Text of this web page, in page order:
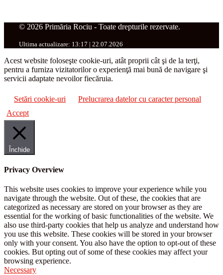
© 2026 Primăria Rociu - Toate drepturile rezervate.
Ultima actualizare: 13:17 | 22.07.2026
Acest website foloseşte cookie-uri, atât proprii cât şi de la terţi,
pentru a furniza vizitatorilor o experienţă mai bună de navigare şi
servicii adaptate nevoilor fiecăruia.
Setări cookie-uri
Prelucrarea datelor cu caracter personal
Accept
Închide
Privacy Overview
This website uses cookies to improve your experience while you
navigate through the website. Out of these, the cookies that are
categorized as necessary are stored on your browser as they are
essential for the working of basic functionalities of the website. We
also use third-party cookies that help us analyze and understand how
you use this website. These cookies will be stored in your browser
only with your consent. You also have the option to opt-out of these
cookies. But opting out of some of these cookies may affect your
browsing experience.
Necessary